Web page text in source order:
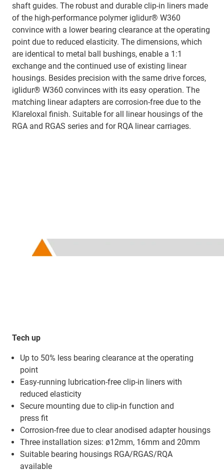
shaft guides. The robust and durable clip-in liners made
of the high-performance polymer iglidur® W360
convince with a lower bearing clearance at the operating
point due to reduced elasticity. The dimensions, which
are identical to metal ball bushings, enable a 1:1
exchange and the continued use of existing linear
housings. Besides precision with the same drive forces,
iglidur® W360 convinces with its easy operation. The
matching linear adapters are corrosion-free due to the
Klareloxal finish. Suitable for all linear housings of the
RGA and RGAS series and for RQA linear carriages.
Tech up
Up to 50% less bearing clearance at the operating
point
Easy-running lubrication-free clip-in liners with
reduced elasticity
Secure mounting due to clip-in function and
press fit
Corrosion-free due to clear anodised adapter housings
Three installation sizes: ø12mm, 16mm and 20mm
Suitable bearing housings RGA/RGAS/RQA
available